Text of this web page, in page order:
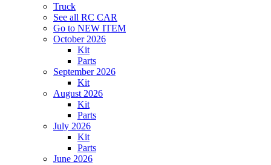
Truck
See all RC CAR
Go to NEW ITEM
October 2026
Kit
Parts
September 2026
Kit
August 2026
Kit
Parts
July 2026
Kit
Parts
June 2026